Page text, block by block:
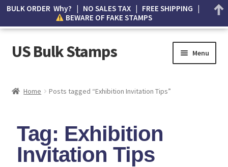
US Bulk Stamps Menu
Wishlist
How to Spot Counterfeit Stamps
Home Posts tagged “Exhibition Invitation Tips”
Tag: Exhibition
Invitation Tips
BULK ORDER Why? | NO SALES TAX | FREE SHIPPING |
BEWARE OF FAKE STAMPS